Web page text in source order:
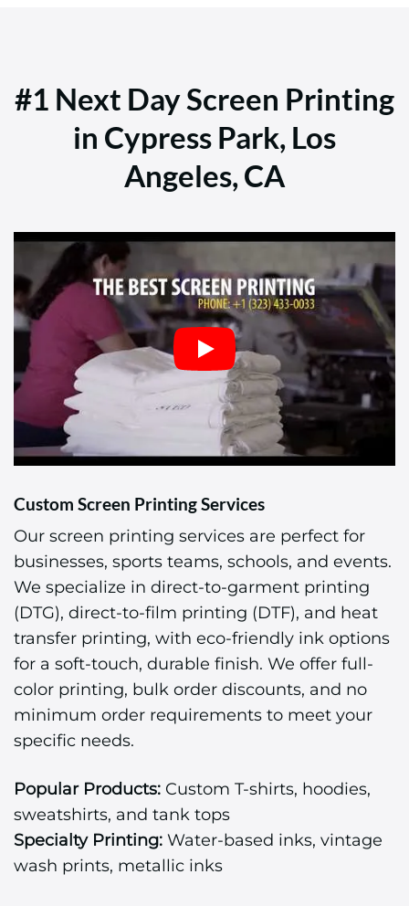
#1 Next Day Screen Printing
in Cypress Park, Los
Angeles, CA
Custom Screen Printing Services
Our screen printing services are perfect for
businesses, sports teams, schools, and events.
We specialize in direct-to-garment printing
(DTG), direct-to-film printing (DTF), and heat
transfer printing, with eco-friendly ink options
for a soft-touch, durable finish. We offer full-
color printing, bulk order discounts, and no
minimum order requirements to meet your
specific needs.
Popular Products: Custom T-shirts, hoodies,
sweatshirts, and tank tops
Specialty Printing: Water-based inks, vintage
wash prints, metallic inks